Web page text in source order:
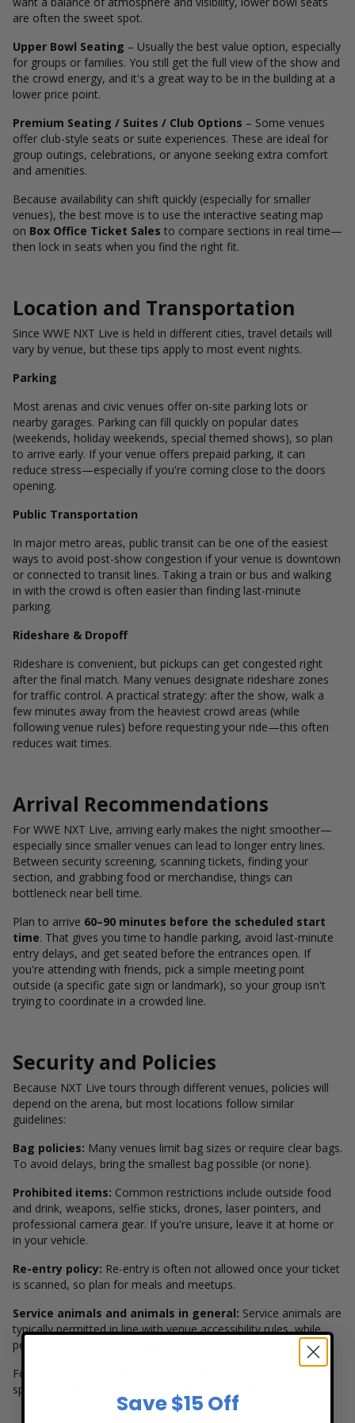
are often the sweet spot.
Upper Bowl Seating – Usually the best value option, especially
for groups or families. You still get the full view of the show and
the crowd energy, and it's a great way to be in the building at a
lower price point.
Premium Seating / Suites / Club Options – Some venues
offer club-style seats or suite experiences. These are ideal for
group outings, celebrations, or anyone seeking extra comfort
and amenities.
Because availability can shift quickly (especially for smaller
venues), the best move is to use the interactive seating map
on Box Office Ticket Sales to compare sections in real time—
then lock in seats when you find the right fit.
Location and Transportation
Since WWE NXT Live is held in different cities, travel details will
vary by venue, but these tips apply to most event nights.
Parking
Most arenas and civic venues offer on-site parking lots or
nearby garages. Parking can fill quickly on popular dates
(weekends, holiday weekends, special themed shows), so plan
to arrive early. If your venue offers prepaid parking, it can
reduce stress—especially if you're coming close to the doors
opening.
Public Transportation
In major metro areas, public transit can be one of the easiest
ways to avoid post-show congestion if your venue is downtown
or connected to transit lines. Taking a train or bus and walking
in with the crowd is often easier than finding last-minute
parking.
Rideshare & Dropoff
Rideshare is convenient, but pickups can get congested right
after the final match. Many venues designate rideshare zones
for traffic control. A practical strategy: after the show, walk a
few minutes away from the heaviest crowd areas (while
following venue rules) before requesting your ride—this often
reduces wait times.
Arrival Recommendations
For WWE NXT Live, arriving early makes the night smoother—
especially since smaller venues can lead to longer entry lines.
Between security screening, scanning tickets, finding your
section, and grabbing food or merchandise, things can
bottleneck near bell time.
Plan to arrive 60–90 minutes before the scheduled start
time. That gives you time to handle parking, avoid last-minute
entry delays, and get seated before the entrances open. If
you're attending with friends, pick a simple meeting point
outside (a specific gate sign or landmark), so your group isn't
trying to coordinate in a crowded line.
Security and Policies
Because NXT Live tours through different venues, policies will
depend on the arena, but most locations follow similar
guidelines:
Bag policies: Many venues limit bag sizes or require clear bags.
To avoid delays, bring the smallest bag possible (or none).
Prohibited items: Common restrictions include outside food
and drink, weapons, selfie sticks, drones, laser pointers, and
professional camera gear. If you're unsure, leave it at home or
in your vehicle.
Re-entry policy: Re-entry is often not allowed once your ticket
is scanned, so plan for meals and meetups.
Service animals and animals in general: Service animals are
typically permitted in line with venue accessibility rules, while
pets are generally not allowed.
For the smoothest experience, review your
specific venue’s event-day policies before leaving.
Save $15 Off